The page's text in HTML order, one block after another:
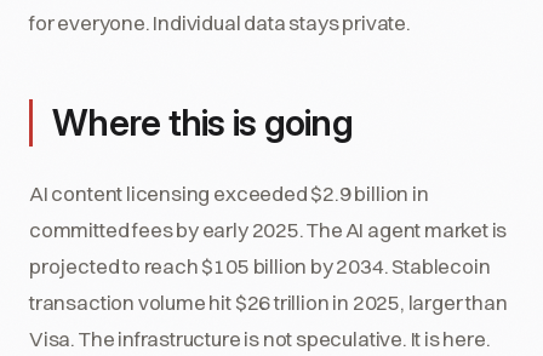
for everyone. Individual data stays private.
Where this is going
AI content licensing exceeded $2.9 billion in
committed fees by early 2025. The AI agent market is
projected to reach $105 billion by 2034. Stablecoin
transaction volume hit $26 trillion in 2025, larger than
Visa. The infrastructure is not speculative. It is here.